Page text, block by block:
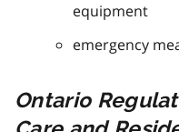
equipment
emergency
Ontario